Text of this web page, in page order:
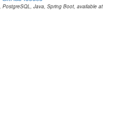
Java, Spring Boot, available at